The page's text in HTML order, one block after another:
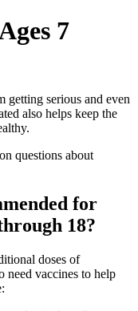
7
getting serious and even
also helps keep the
questions about
for
18?
doses of
need vaccines to help